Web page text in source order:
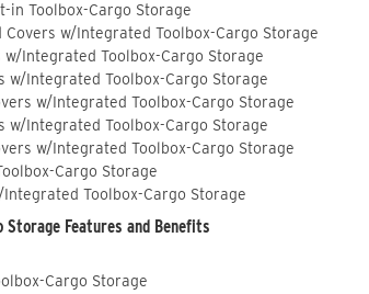
in Toolbox-Cargo Storage
Covers w/Integrated Toolbox-Cargo Storage
w/Integrated Toolbox-Cargo Storage
w/Integrated Toolbox-Cargo Storage
w/Integrated Toolbox-Cargo Storage
w/Integrated Toolbox-Cargo Storage
w/Integrated Toolbox-Cargo Storage
Cargo Storage
Toolbox-Cargo Storage
Storage Features and Benefits
Cargo Storage